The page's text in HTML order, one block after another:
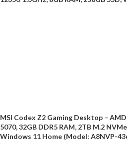
MSI Codex Z2 Gaming Desktop – AMD
5070, 32GB DDR5 RAM, 2TB M.2
Windows 11 Home (Model: A8NVP-